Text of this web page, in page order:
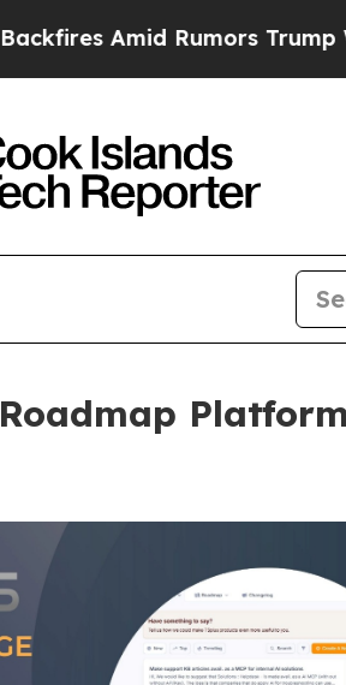
Rumors Trump Will cut